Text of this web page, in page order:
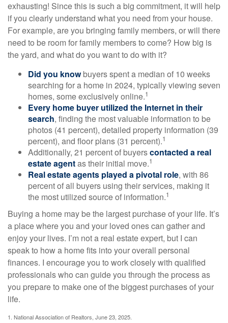
exhausting! Since this is such a big commitment, it will help
if you clearly understand what you need from your house.
For example, are you bringing family members, or will there
need to be room for family members to come? How big is
the yard, and what do you want to do with it?
Did you knowbuyers spent a median of 10 weeks
searching for a home in 2024, typically viewing seven
homes, some exclusively online.1
Every home buyer utilized the Internet in their
search, finding the most valuable information to be
photos (41 percent), detailed property information (39
percent), and floor plans (31 percent).1
Additionally, 21 percent of buyerscontacted a real
estate agentas their initial move.1
Real estate agents played a pivotal role, with 86
percent of all buyers using their services, making it
the most utilized source of information.1
Buying a home may be the largest purchase of your life. It’s
a place where you and your loved ones can gather and
enjoy your lives. I’m not a real estate expert, but I can
speak to how a home fits into your overall personal
finances. I encourage you to work closely with qualified
professionals who can guide you through the process as
you prepare to make one of the biggest purchases of your
life.
1. National Association of Realtors, June 23, 2025.